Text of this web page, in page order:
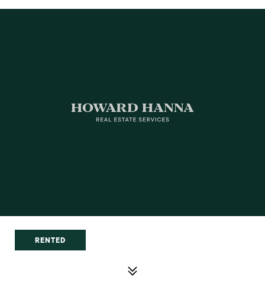
RENTED